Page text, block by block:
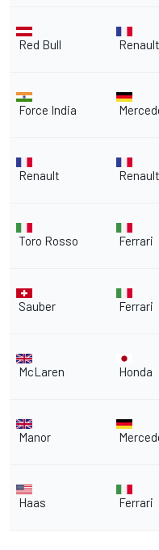
Red Bull Renault
Force India
Renault Renault
Toro Rosso Ferrari
Sauber Ferrari
McLaren Honda
Manor
Haas Ferrari